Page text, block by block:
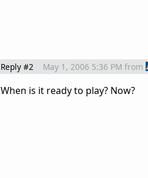
Reply #2 May 1, 2006 5:36 PM from
When is it ready to play? Now?